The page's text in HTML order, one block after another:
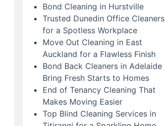
Bond Cleaning in Hurstville
Trusted Dunedin Office Cleaners
for a Spotless Workplace
Move Out Cleaning in East
Auckland for a Flawless Finish
Bond Back Cleaners in Adelaide
Bring Fresh Starts to Homes
End of Tenancy Cleaning That
Makes Moving Easier
Top Blind Cleaning Services in